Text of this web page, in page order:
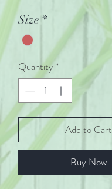
Size *
Quantity*
Add to Cart
Buy Now